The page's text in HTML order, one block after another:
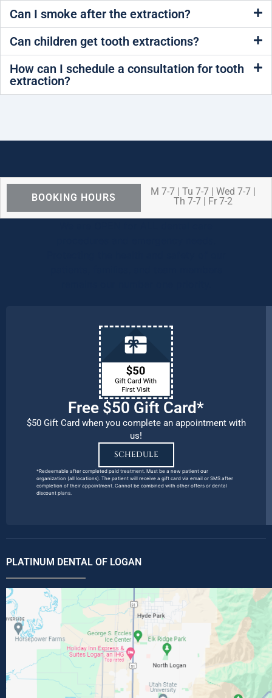
Can I smoke after the extraction?
Can children get tooth extractions?
How can I schedule a consultation for tooth
extraction?
BOOKING HOURS
M 7-7 | Tu 7-7 | Wed 7-7 |
Th 7-7 | Fr 7-2
Free $50 Gift Card*
$50 Gift Card when you complete an appointment with
us!
SCHEDULE
*Redeemable after completed paid treatment. Must be a new patient our
organization (all locations). The patient will receive a gift card via email or SMS after
completion of their appointment. Cannot be combined with other offers or dental
discount plans.
PLATINUM DENTAL OF LOGAN